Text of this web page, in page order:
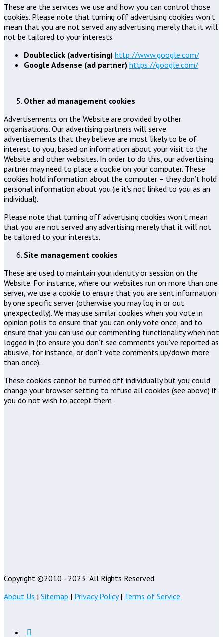
These are the services we use and how you can control those
cookies. Please note that turning off advertising cookies won’t
mean that you are not served any advertising merely that it will
not be tailored to your interests.
Doubleclick (advertising) http://www.google.com/
Google Adsense (ad partner) https://google.com/
Other ad management cookies
Advertisements on the Website are provided by other
organisations. Our advertising partners will serve
advertisements that they believe are most likely to be of
interest to you, based on information about your visit to the
Website and other websites. In order to do this, our advertising
partner may need to place a cookie on your computer. These
cookies hold information about the computer – they don’t hold
personal information about you (ie it’s not linked to you as an
individual).
Please note that turning off advertising cookies won’t mean
that you are not served any advertising merely that it will not
be tailored to your interests.
Site management cookies
These are used to maintain your identity or session on the
Website. For instance, where our websites run on more than one
server, we use a cookie to ensure that you are sent information
by one specific server (otherwise you may log in or out
unexpectedly). We may use similar cookies when you vote in
opinion polls to ensure that you can only vote once, and to
ensure that you can use our commenting functionality when not
logged in (to ensure you don’t see comments you’ve reported as
abusive, for instance, or don’t vote comments up/down more
than once).
These cookies cannot be turned off individually but you could
change your browser setting to refuse all cookies (see above) if
you do not wish to accept them.
Copyright ©2010 - 2023 All Rights Reserved.
About Us | Sitemap | Privacy Policy| Terms of Service